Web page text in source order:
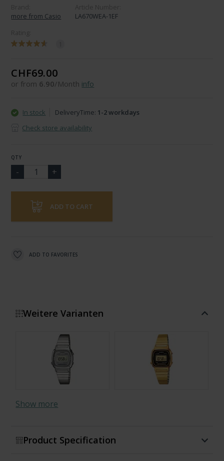
more from Casio
LA670WEA-1EF
CHF69.00
or from 6.90/Month info
In stock DeliveryTime: 1-2 workdays
Check store availability
QTY
ADD TO CART
ADD TO FAVORITES
Weitere Varianten
Show more
Product Specification